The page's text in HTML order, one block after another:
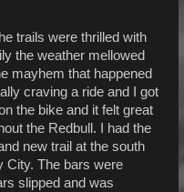
trails were thrilled with
the weather mellowed
mayhem that happened
craving a ride and I got
the bike and it felt great
the Redbull. I had the
new trail at the south
City. The bars were
slipped and was